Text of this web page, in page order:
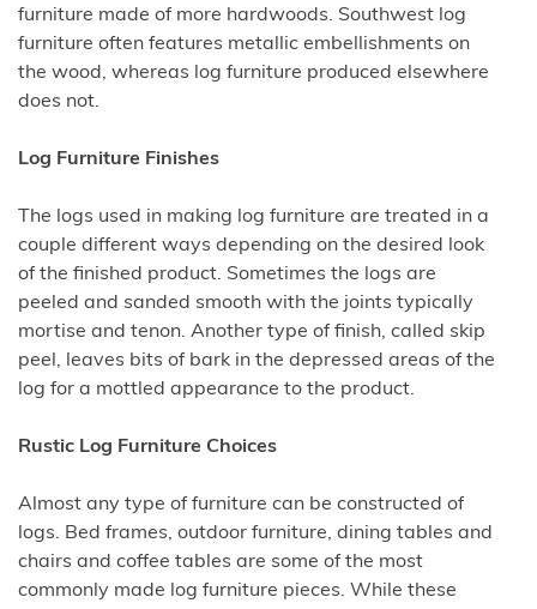
furniture made of more hardwoods. Southwest log
furniture often features metallic embellishments on
the wood, whereas log furniture produced elsewhere
does not.
Log Furniture Finishes
The logs used in making log furniture are treated in a
couple different ways depending on the desired look
of the finished product. Sometimes the logs are
peeled and sanded smooth with the joints typically
mortise and tenon. Another type of finish, called skip
peel, leaves bits of bark in the depressed areas of the
log for a mottled appearance to the product.
Rustic Log Furniture Choices
Almost any type of furniture can be constructed of
logs. Bed frames, outdoor furniture, dining tables and
chairs and coffee tables are some of the most
commonly made log furniture pieces. While these